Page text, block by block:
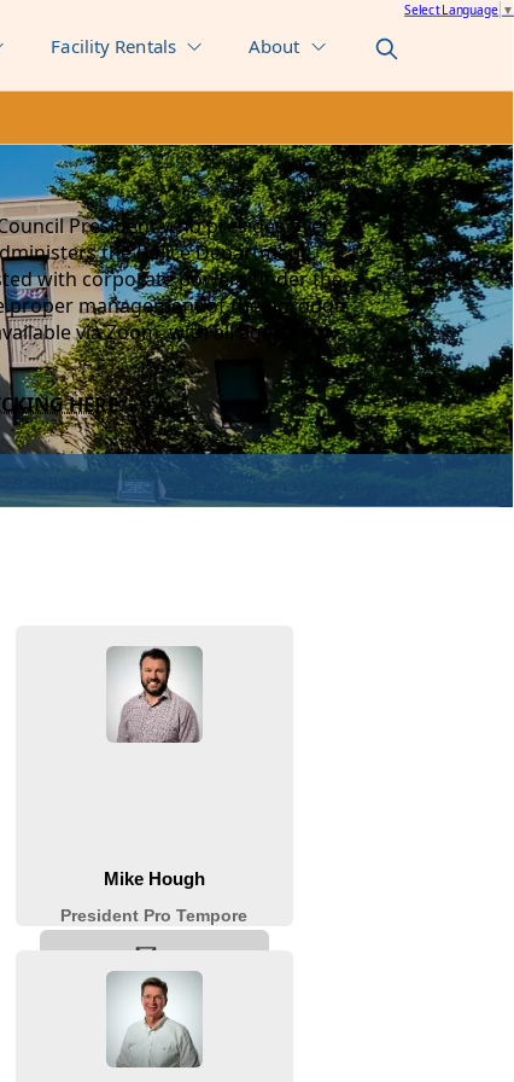
Facility Rentals About
President who presides over
the Police Department,
with corporate powers under the
proper management of the borough
via Zoom, with all agendas,
HERE.
Select Language ▼